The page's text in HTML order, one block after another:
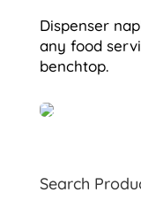
Dispenser
any food
benchtop.
Search